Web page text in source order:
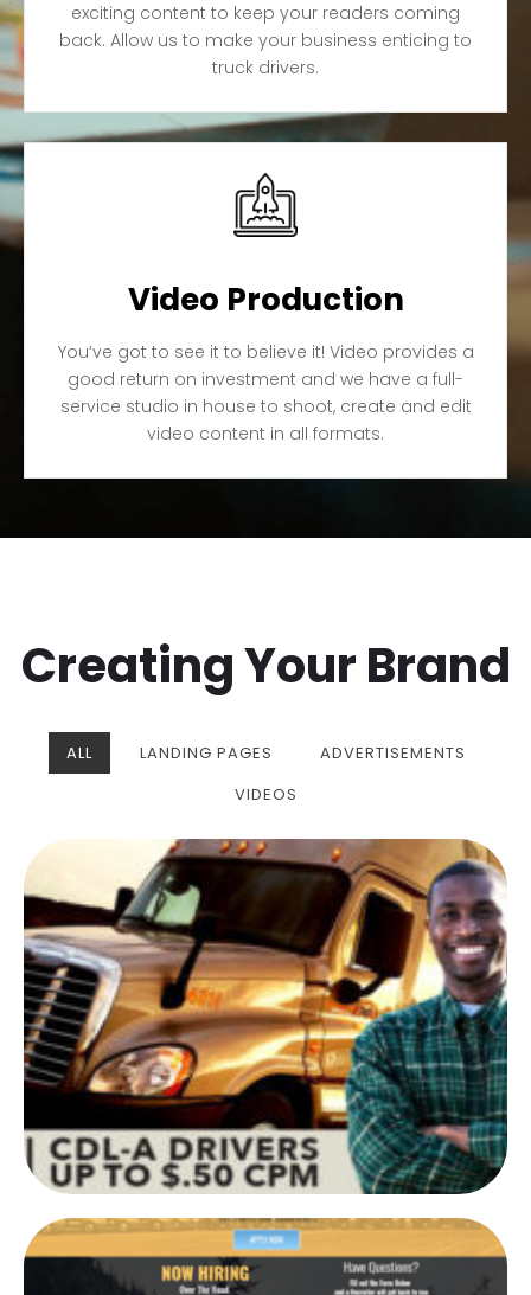
exciting content to keep your readers coming
back. Allow us to make your business enticing to
truck drivers.
Video Production
You’ve got to see it to believe it! Video provides a
good return on investment and we have a full-
service studio in house to shoot, create and edit
video content in all formats.
Creating Your Brand
ALL LANDING PAGES
ADVERTISEMENTS
VIDEOS